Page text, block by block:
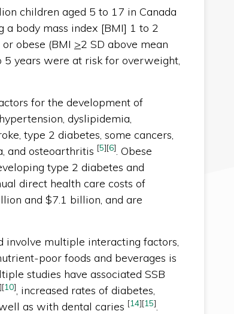
children aged 5 to 17 in Canada
body mass index [BMI] 1 to 2
or obese (BMI >2 SD above mean
years were at risk for overweight,
for the development of
dyslipidemia,
type 2 diabetes, some cancers,
and osteoarthritis [5][6]. Obese
type 2 diabetes and
direct health care costs of
and $7.1 billion, and are
involve multiple interacting factors,
poor foods and beverages is
studies have associated SSB
[10], increased rates of diabetes,
as with dental caries [14][15].